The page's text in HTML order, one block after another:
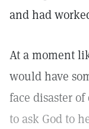
and had
At a moment
would have
face disaster
to ask God to